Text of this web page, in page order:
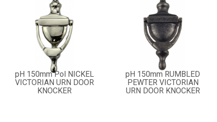
pH 150mm Pol NICKEL
VICTORIAN URN DOOR
KNOCKER
pH 150mm RUMBLED
PEWTER VICTORIAN
URN DOOR KNOCKER